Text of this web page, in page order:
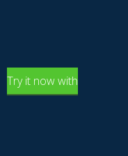
Try it now with